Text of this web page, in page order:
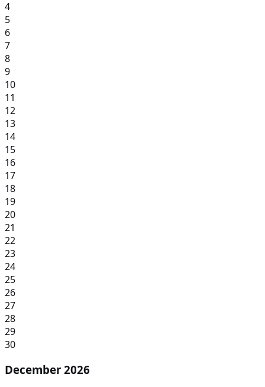
4
5
6
7
8
9
10
11
12
13
14
15
16
17
18
19
20
21
22
23
24
25
26
27
28
29
30
December 2026